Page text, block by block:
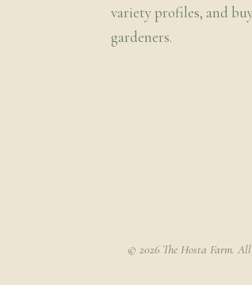
variety profiles, and
gardeners.
© 2026 The Hosta Farm.